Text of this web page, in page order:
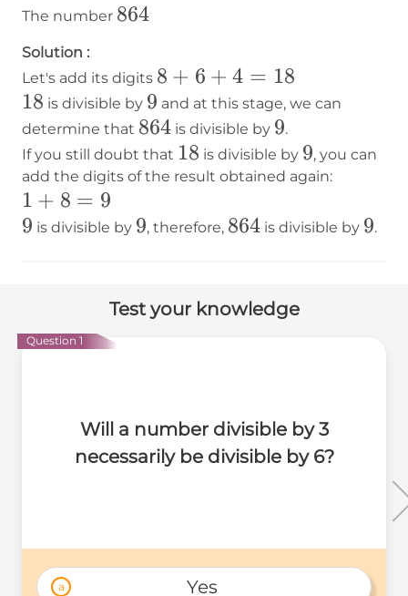
The number 864
864
Solution :
Let's add its digits 8+6+4=18
8 + 6 + 4 = 18
18
18 is divisible by 9
9 and at this stage, we can
determine that 864
864 is divisible by 9
9.
If you still doubt that 18
18 is divisible by 9
9, you can
add the digits of the result obtained again:
1+8=9
1 + 8 = 9
9
9 is divisible by 9
9, therefore, 864
864 is divisible by 9
9.
Test your knowledge
Question 1
Will a number divisible by 3
necessarily be divisible by 6?
a